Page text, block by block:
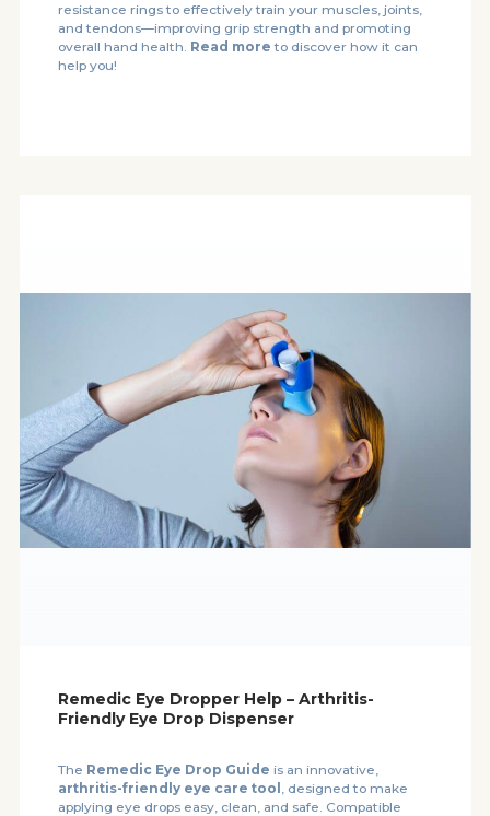
resistance rings to effectively train your muscles, joints,
and tendons—improving grip strength and promoting
overall hand health. Read more to discover how it can
help you!
Remedic Eye Dropper Help – Arthritis-
Friendly Eye Drop Dispenser
The Remedic Eye Drop Guide is an innovative,
arthritis-friendly eye care tool , designed to make
applying eye drops easy, clean, and safe. Compatible